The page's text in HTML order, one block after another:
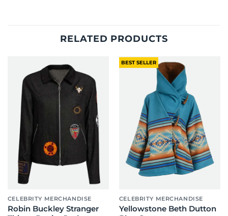
RELATED PRODUCTS
CELEBRITY MERCHANDISE
Robin Buckley Stranger
BEST SELLER
CELEBRITY MERCHANDISE
Yellowstone Beth Dutton